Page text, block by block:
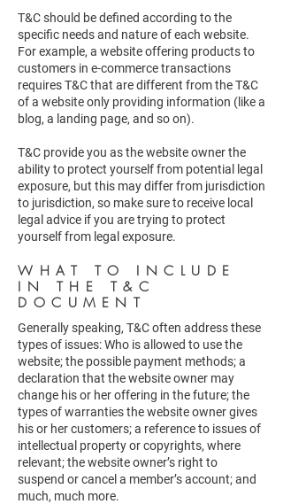
T&C should be defined according to the
specific needs and nature of each website.
For example, a website offering products to
customers in e-commerce transactions
requires T&C that are different from the T&C
of a website only providing information (like a
blog, a landing page, and so on).
T&C provide you as the website owner the
ability to protect yourself from potential legal
exposure, but this may differ from jurisdiction
to jurisdiction, so make sure to receive local
legal advice if you are trying to protect
yourself from legal exposure.
WHAT TO INCLUDE
IN THE T&C
DOCUMENT
Generally speaking, T&C often address these
types of issues: Who is allowed to use the
website; the possible payment methods; a
declaration that the website owner may
change his or her offering in the future; the
types of warranties the website owner gives
his or her customers; a reference to issues of
intellectual property or copyrights, where
relevant; the website owner’s right to
suspend or cancel a member’s account; and
much, much more.